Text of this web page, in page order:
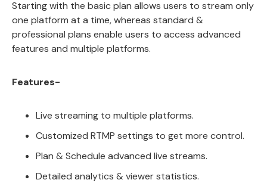
Starting with the basic plan allows users to stream only
one platform at a time, whereas standard &
professional plans enable users to access advanced
features and multiple platforms.
Features-
Live streaming to multiple platforms.
Customized RTMP settings to get more control.
Plan & Schedule advanced live streams.
Detailed analytics & viewer statistics.